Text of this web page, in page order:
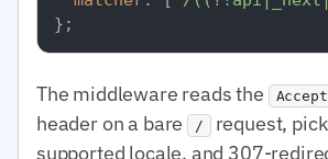
The middleware reads the
header on a bare / request,
supported locale, and 307-